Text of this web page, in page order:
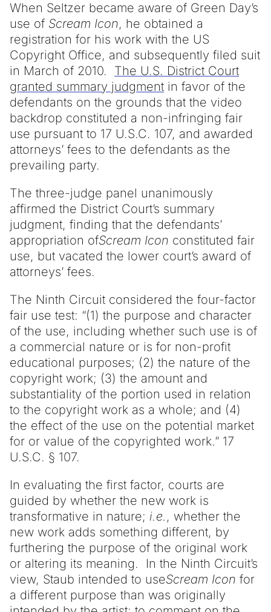
When Seltzer became aware of Green Day’s
use of Scream Icon, he obtained a
registration for his work with the US
Copyright Office, and subsequently filed suit
in March of 2010. The U.S. District Court
granted summary judgment in favor of the
defendants on the grounds that the video
backdrop constituted a non-infringing fair
use pursuant to 17 U.S.C. 107, and awarded
attorneys’ fees to the defendants as the
prevailing party.
The three-judge panel unanimously
affirmed the District Court’s summary
judgment, finding that the defendants’
appropriation ofScream Icon constituted fair
use, but vacated the lower court’s award of
attorneys’ fees.
The Ninth Circuit considered the four-factor
fair use test: “(1) the purpose and character
of the use, including whether such use is of
a commercial nature or is for non-profit
educational purposes; (2) the nature of the
copyright work; (3) the amount and
substantiality of the portion used in relation
to the copyright work as a whole; and (4)
the effect of the use on the potential market
for or value of the copyrighted work.” 17
U.S.C. § 107.
In evaluating the first factor, courts are
guided by whether the new work is
transformative in nature; i.e. , whether the
new work adds something different, by
furthering the purpose of the original work
or altering its meaning. In the Ninth Circuit’s
view, Staub intended to useScream Icon for
a different purpose than was originally